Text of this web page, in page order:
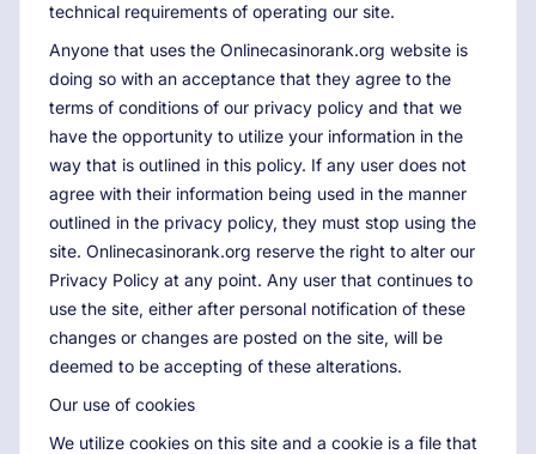
technical requirements of operating our site.
Anyone that uses the Onlinecasinorank.org website is
doing so with an acceptance that they agree to the
terms of conditions of our privacy policy and that we
have the opportunity to utilize your information in the
way that is outlined in this policy. If any user does not
agree with their information being used in the manner
outlined in the privacy policy, they must stop using the
site. Onlinecasinorank.org reserve the right to alter our
Privacy Policy at any point. Any user that continues to
use the site, either after personal notification of these
changes or changes are posted on the site, will be
deemed to be accepting of these alterations.
Our use of cookies
We utilize cookies on this site and a cookie is a file that